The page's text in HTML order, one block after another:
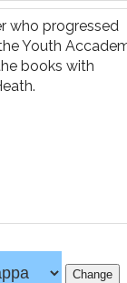
who progressed
Youth
books with